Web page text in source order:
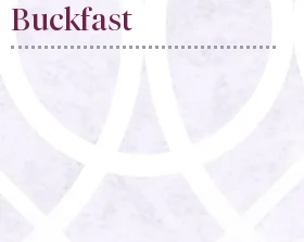
Buckfast​